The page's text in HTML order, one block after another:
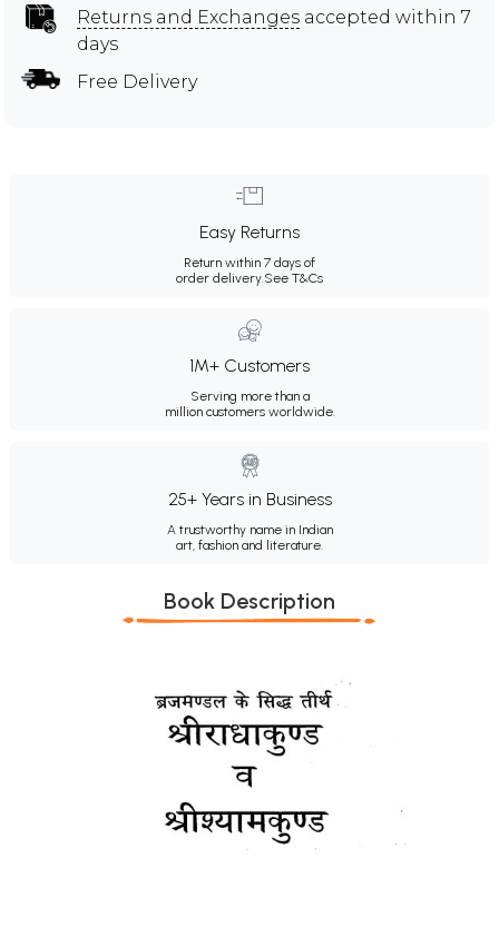
Returns and Exchanges accepted within 7
days
Free Delivery
Easy Returns
Return within 7 days of
order delivery.See T&Cs
1M+ Customers
Serving more than a
million customers worldwide.
25+ Years in Business
A trustworthy name in Indian
art, fashion and literature.
Book Description